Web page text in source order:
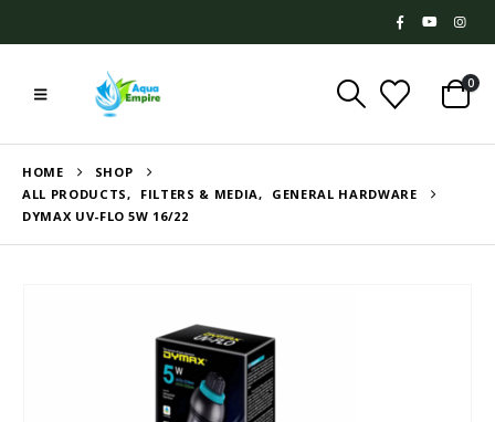
0
HOME
SHOP
ALL PRODUCTS, FILTERS & MEDIA,
GENERAL HARDWARE
DYMAX UV-FLO 5W 16/22